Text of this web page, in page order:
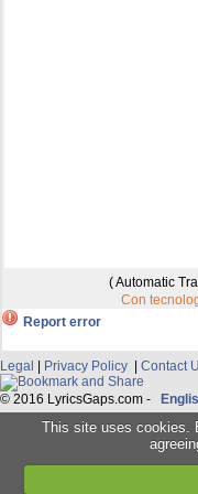
( Automatic
Con
Report error
Legal | Privacy Policy | Contact
© 2016 LyricsGaps.com -
This site uses cookies.